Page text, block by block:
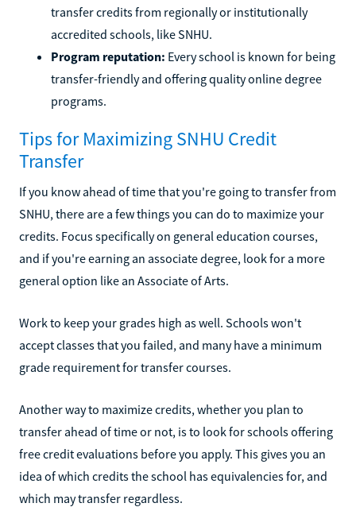
transfer credits from regionally or institutionally
accredited schools, like SNHU.
Program reputation: Every school is known for being
transfer-friendly and offering quality online degree
programs.
Tips for Maximizing SNHU Credit
Transfer
If you know ahead of time that you're going to transfer from
SNHU, there are a few things you can do to maximize your
credits. Focus specifically on general education courses,
and if you're earning an associate degree, look for a more
general option like an Associate of Arts.
Work to keep your grades high as well. Schools won't
accept classes that you failed, and many have a minimum
grade requirement for transfer courses.
Another way to maximize credits, whether you plan to
transfer ahead of time or not, is to look for schools offering
free credit evaluations before you apply. This gives you an
idea of which credits the school has equivalencies for, and
which may transfer regardless.